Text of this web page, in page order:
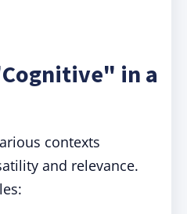
in a
contexts
and relevance.